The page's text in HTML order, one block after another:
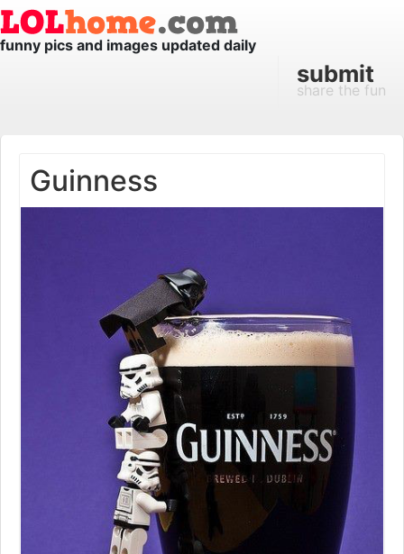
funny pics and images updated daily
submit
share the fun
Guinness